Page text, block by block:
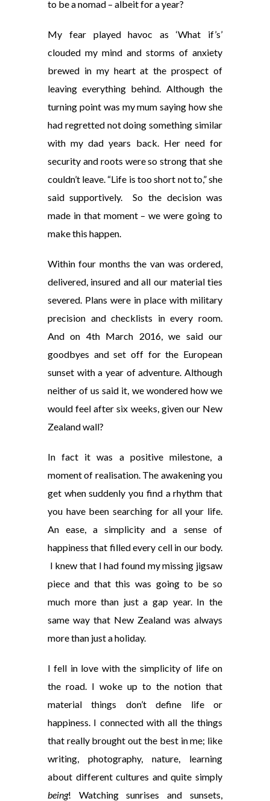
to be a nomad – albeit for a year?
My fear played havoc as ‘What if’s’
clouded my mind and storms of anxiety
brewed in my heart at the prospect of
leaving everything behind. Although the
turning point was my mum saying how she
had regretted not doing something similar
with my dad years back. Her need for
security and roots were so strong that she
couldn’t leave. “Life is too short not to,” she
said supportively. So the decision was
made in that moment – we were going to
make this happen.
Within four months the van was ordered,
delivered, insured and all our material ties
severed. Plans were in place with military
precision and checklists in every room.
And on 4th March 2016, we said our
goodbyes and set off for the European
sunset with a year of adventure. Although
neither of us said it, we wondered how we
would feel after six weeks, given our New
Zealand wall?
In fact it was a positive milestone, a
moment of realisation. The awakening you
get when suddenly you find a rhythm that
you have been searching for all your life.
An ease, a simplicity and a sense of
happiness that filled every cell in our body.
I knew that I had found my missing jigsaw
piece and that this was going to be so
much more than just a gap year. In the
same way that New Zealand was always
more than just a holiday.
I fell in love with the simplicity of life on
the road. I woke up to the notion that
material things don’t define life or
happiness. I connected with all the things
that really brought out the best in me; like
writing, photography, nature, learning
about different cultures and quite simply
being! Watching sunrises and sunsets,